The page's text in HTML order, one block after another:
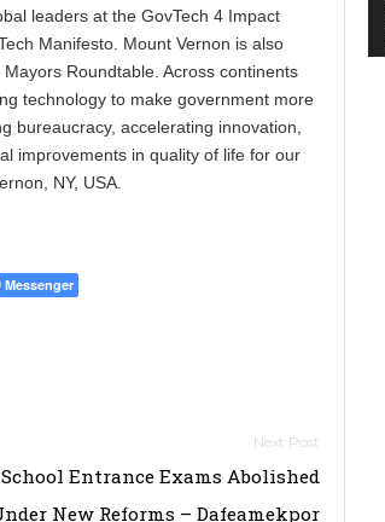
leaders at the GovTech 4 Impact
Manifesto. Mount Vernon is also
Roundtable. Across continents
technology to make government more
bureaucracy, accelerating innovation,
improvements in quality of life for our
NY, USA.
Messenger
Entrance Exams Abolished
New Reforms – Dafeamekpor